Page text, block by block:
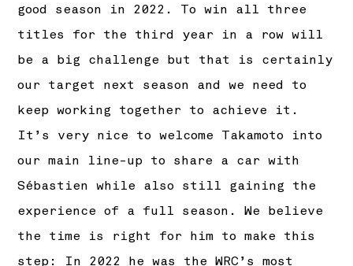
good season in 2022. To win all three
titles for the third year in a row will
be a big challenge but that is certainly
our target next season and we need to
keep working together to achieve it.
It’s very nice to welcome Takamoto into
our main line-up to share a car with
Sébastien while also still gaining the
experience of a full season. We believe
the time is right for him to make this
step: In 2022 he was the WRC’s most